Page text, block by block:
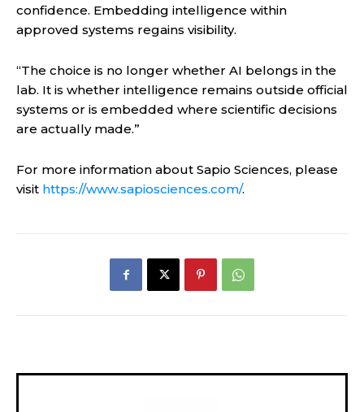
confidence. Embedding intelligence within
approved systems regains visibility.
“The choice is no longer whether AI belongs in the
lab. It is whether intelligence remains outside official
systems or is embedded where scientific decisions
are actually made.”
For more information about Sapio Sciences, please
visit https://www.sapiosciences.com/.